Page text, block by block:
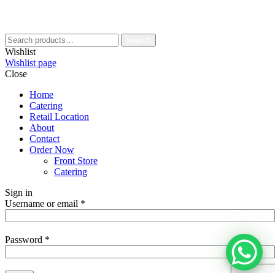
Wishlist
Wishlist page
Close
Home
Catering
Retail Location
About
Contact
Order Now
Front Store
Catering
Sign in
Username or email *
Password *